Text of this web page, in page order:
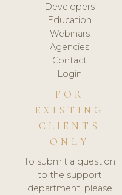
Developers
Education
Webinars
Agencies
Contact
Login
FOR
EXISTING
CLIENTS
ONLY
To submit a question
to the support
department, please